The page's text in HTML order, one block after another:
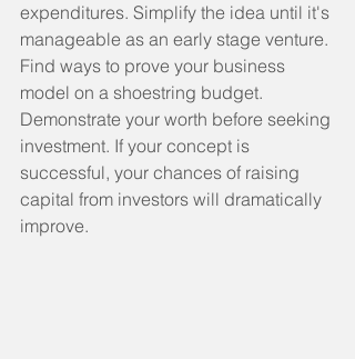
expenditures. Simplify the idea until it's
manageable as an early stage venture.
Find ways to prove your business
model on a shoestring budget.
Demonstrate your worth before seeking
investment. If your concept is
successful, your chances of raising
capital from investors will dramatically
improve.